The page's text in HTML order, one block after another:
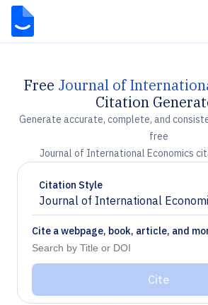
Free Journal of
Citation
Generate accurate, complete, and
free
Journal of International Economics
Citation Style
Journal of International
Chevron down
Cite a webpage, book, article, and
Cite